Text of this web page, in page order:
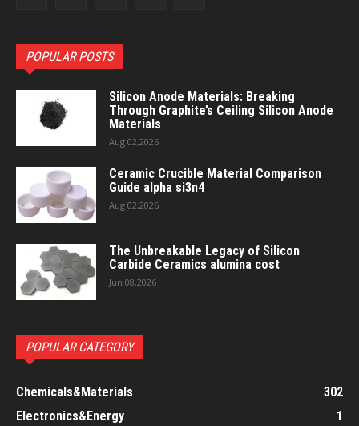
POPULAR POSTS
Silicon Anode Materials: Breaking
Through Graphite’s Ceiling Silicon Anode
Materials
Aug 02,2026
Ceramic Crucible Material Comparison
Guide alpha si3n4
Aug 02,2026
The Unbreakable Legacy of Silicon
Carbide Ceramics alumina cost
Jun 08,2026
POPULAR CATEGORY
Chemicals&Materials
302
Electronics&Energy
1